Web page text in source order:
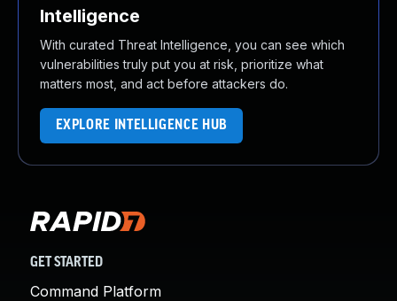
Intelligence
With curated Threat Intelligence, you can see which
vulnerabilities truly put you at risk, prioritize what
matters most, and act before attackers do.
EXPLORE INTELLIGENCE HUB
GET STARTED
Command Platform